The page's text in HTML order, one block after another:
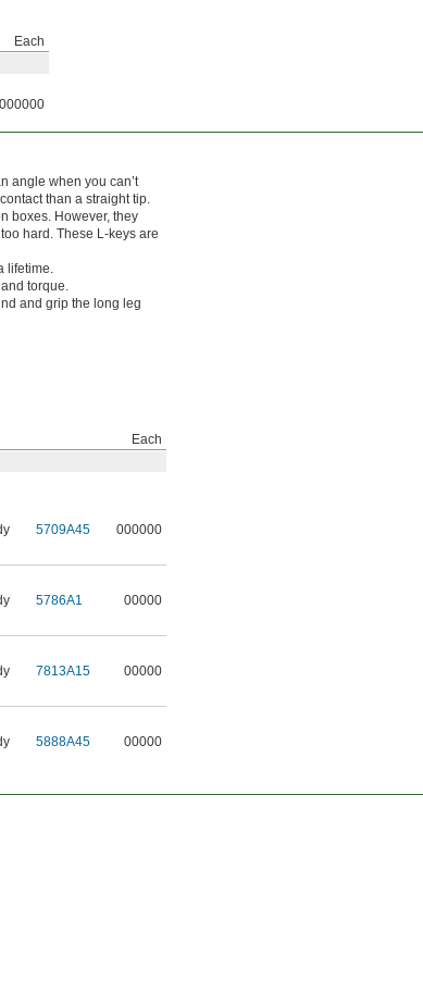
Each
000000
angle when you can’t
than a straight tip.
boxes. However, they
hard. These L-keys are
lifetime.
torque.
and grip the long leg
Each
5709A45 000000
5786A1 00000
7813A15 00000
5888A45 00000